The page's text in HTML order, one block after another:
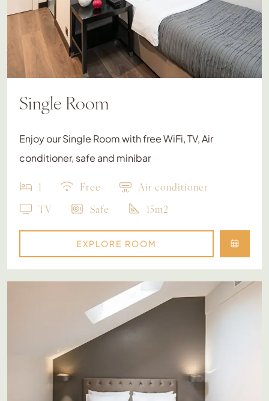
Single Room
Enjoy our Single Room with free WiFi, TV, Air
conditioner, safe and minibar
1 Free
Air conditioner
TV
Safe 15m2
EXPLORE ROOM